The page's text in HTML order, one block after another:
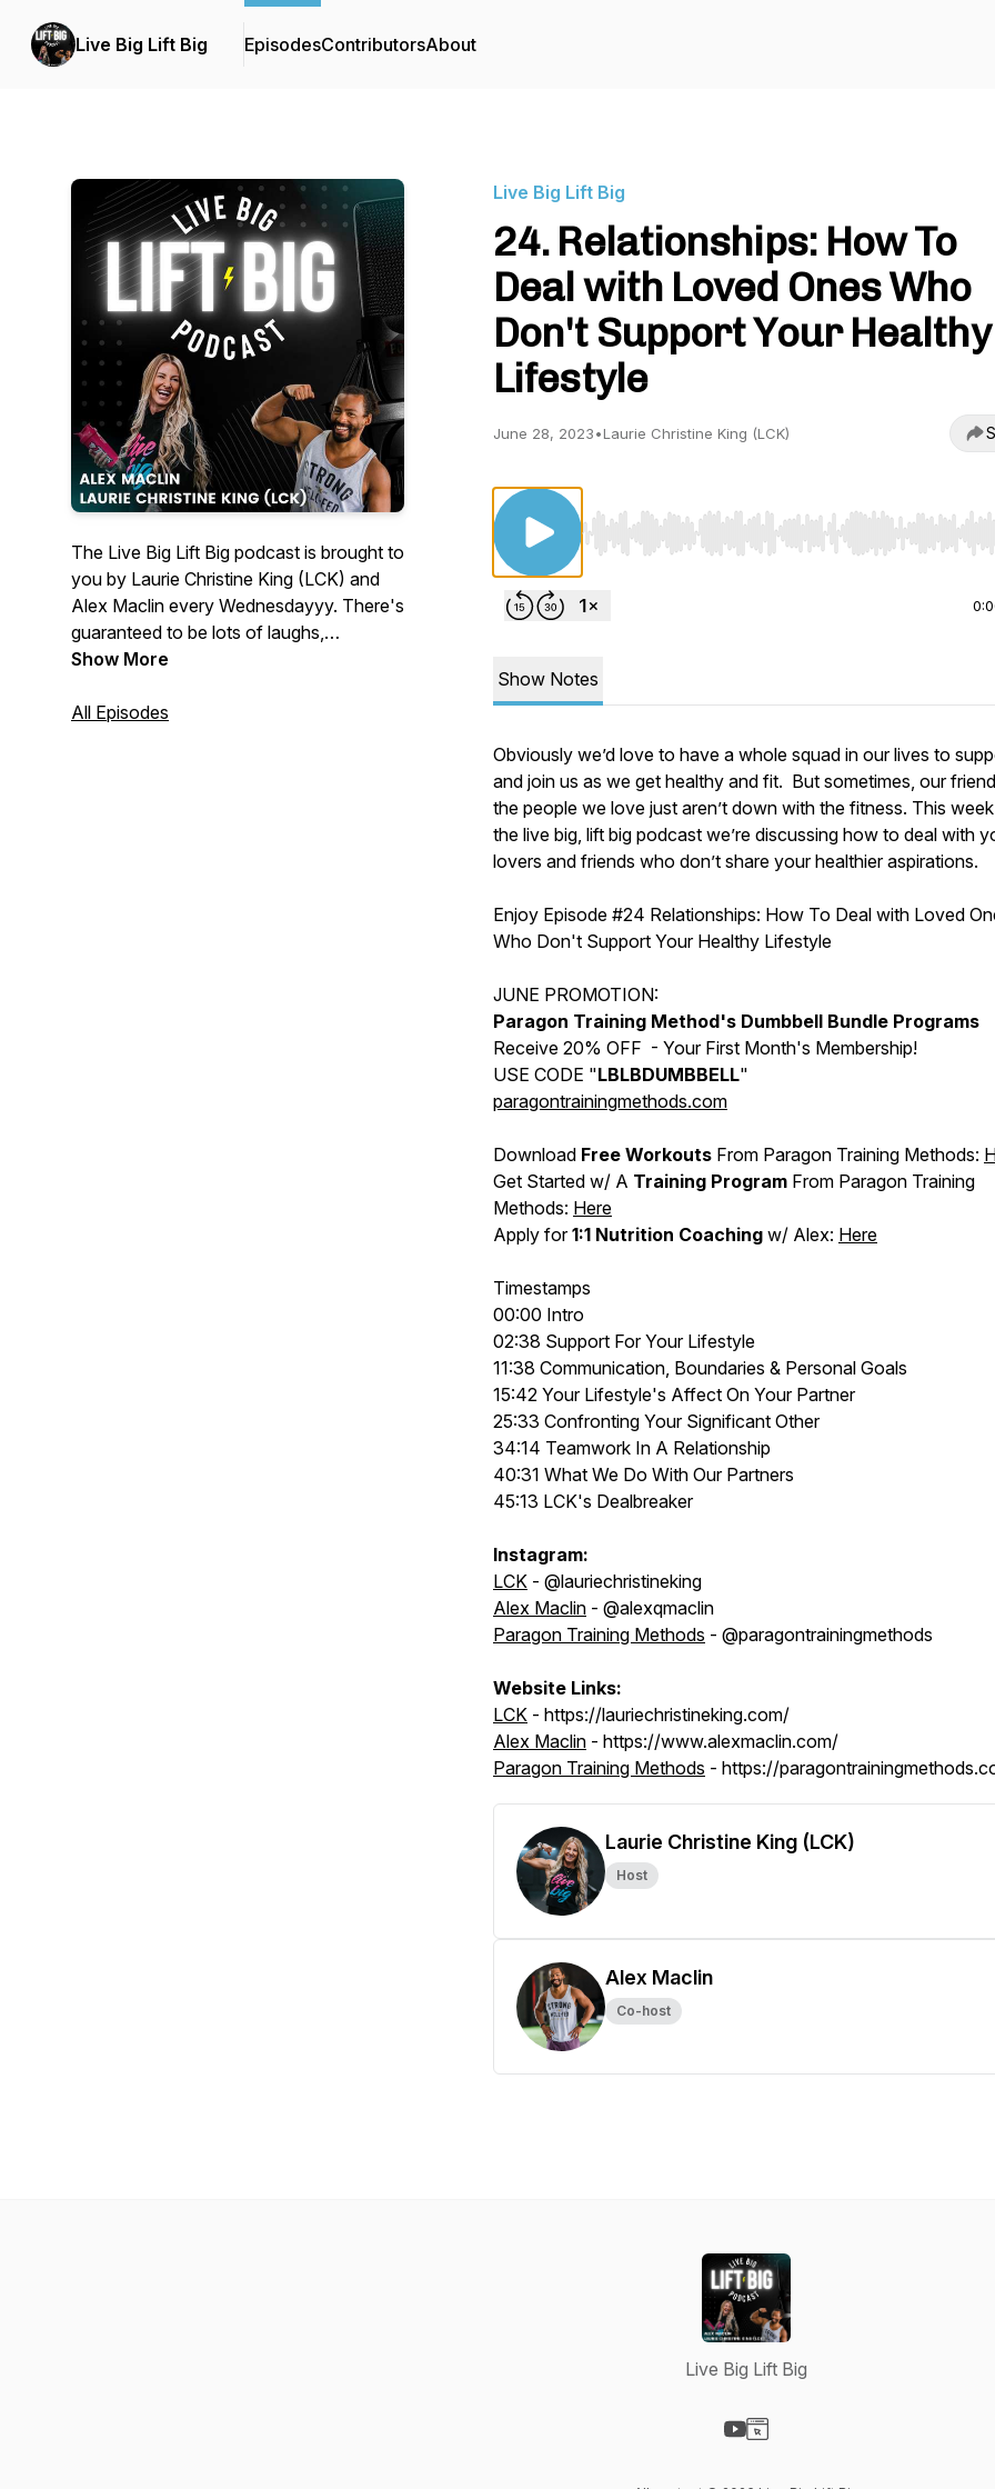
Live Big Lift Big EpisodesContributorsAbout
The Live Big Lift Big podcast is brought to
you by Laurie Christine King (LCK) and
Alex Maclin every Wednesdayyy. There's
guaranteed to be lots of laughs,
inappropriate jokes, and good times as
health, and living a BIG badass life. We
Show More
All Episodes
Live Big Lift Big
24. Relationships: How To
Deal with Loved Ones Who
Don't Support Your Healthy
Lifestyle
June 28, 2023•Laurie Christine King (LCK)
Use Left/Right to seek, Home/End to jump to start
Show Notes
Obviously we’d love to have a whole squad in our lives to
and join us as we get healthy and fit. But sometimes, our
the people we love just aren’t down with the fitness. This
the live big, lift big podcast we’re discussing how to deal with
lovers and friends who don’t share your healthier aspirations.
Enjoy Episode #24 Relationships: How To Deal with Loved
Who Don't Support Your Healthy Lifestyle
JUNE PROMOTION:
Paragon Training Method's Dumbbell Bundle Programs
Receive 20% OFF - Your First Month's Membership!
USE CODE "LBLBDUMBBELL"
paragontrainingmethods.com
Download Free Workouts From Paragon Training Methods:
Get Started w/ A Training Program From Paragon Training
Methods: Here
Apply for1:1 Nutrition Coaching w/ Alex: Here
Timestamps
00:00 Intro
02:38 Support For Your Lifestyle
11:38 Communication, Boundaries & Personal Goals
15:42 Your Lifestyle's Affect On Your Partner
25:33 Confronting Your Significant Other
34:14 Teamwork In A Relationship
40:31 What We Do With Our Partners
45:13 LCK's Dealbreaker
Instagram:
LCK - @lauriechristineking
Alex Maclin - @alexqmaclin
Paragon Training Methods - @paragontrainingmethods
Website Links:
LCK - https://lauriechristineking.com/
Alex Maclin - https://www.alexmaclin.com/
Paragon Training Methods - https://
Laurie Christine King (LCK)
Host
Alex Maclin
Co-host
Live Big Lift Big